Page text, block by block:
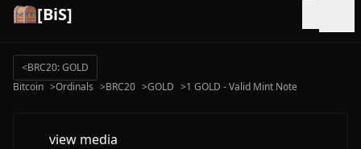
[BiS]
<BRC20: GOLD
Bitcoin >Ordinals >BRC20 >GOLD >1 GOLD - Valid Mint Note
view media